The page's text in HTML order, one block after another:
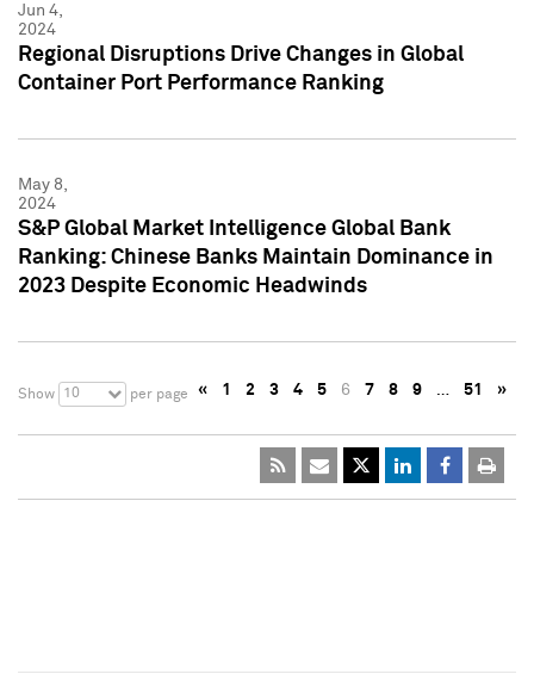
Jun 4,
2024
Regional Disruptions Drive Changes in Global
Container Port Performance Ranking
May 8,
2024
S&P Global Market Intelligence Global Bank
Ranking: Chinese Banks Maintain Dominance in
2023 Despite Economic Headwinds
Show 10 per page « 1 2 3 4 5 6 7 8 9 … 51 »